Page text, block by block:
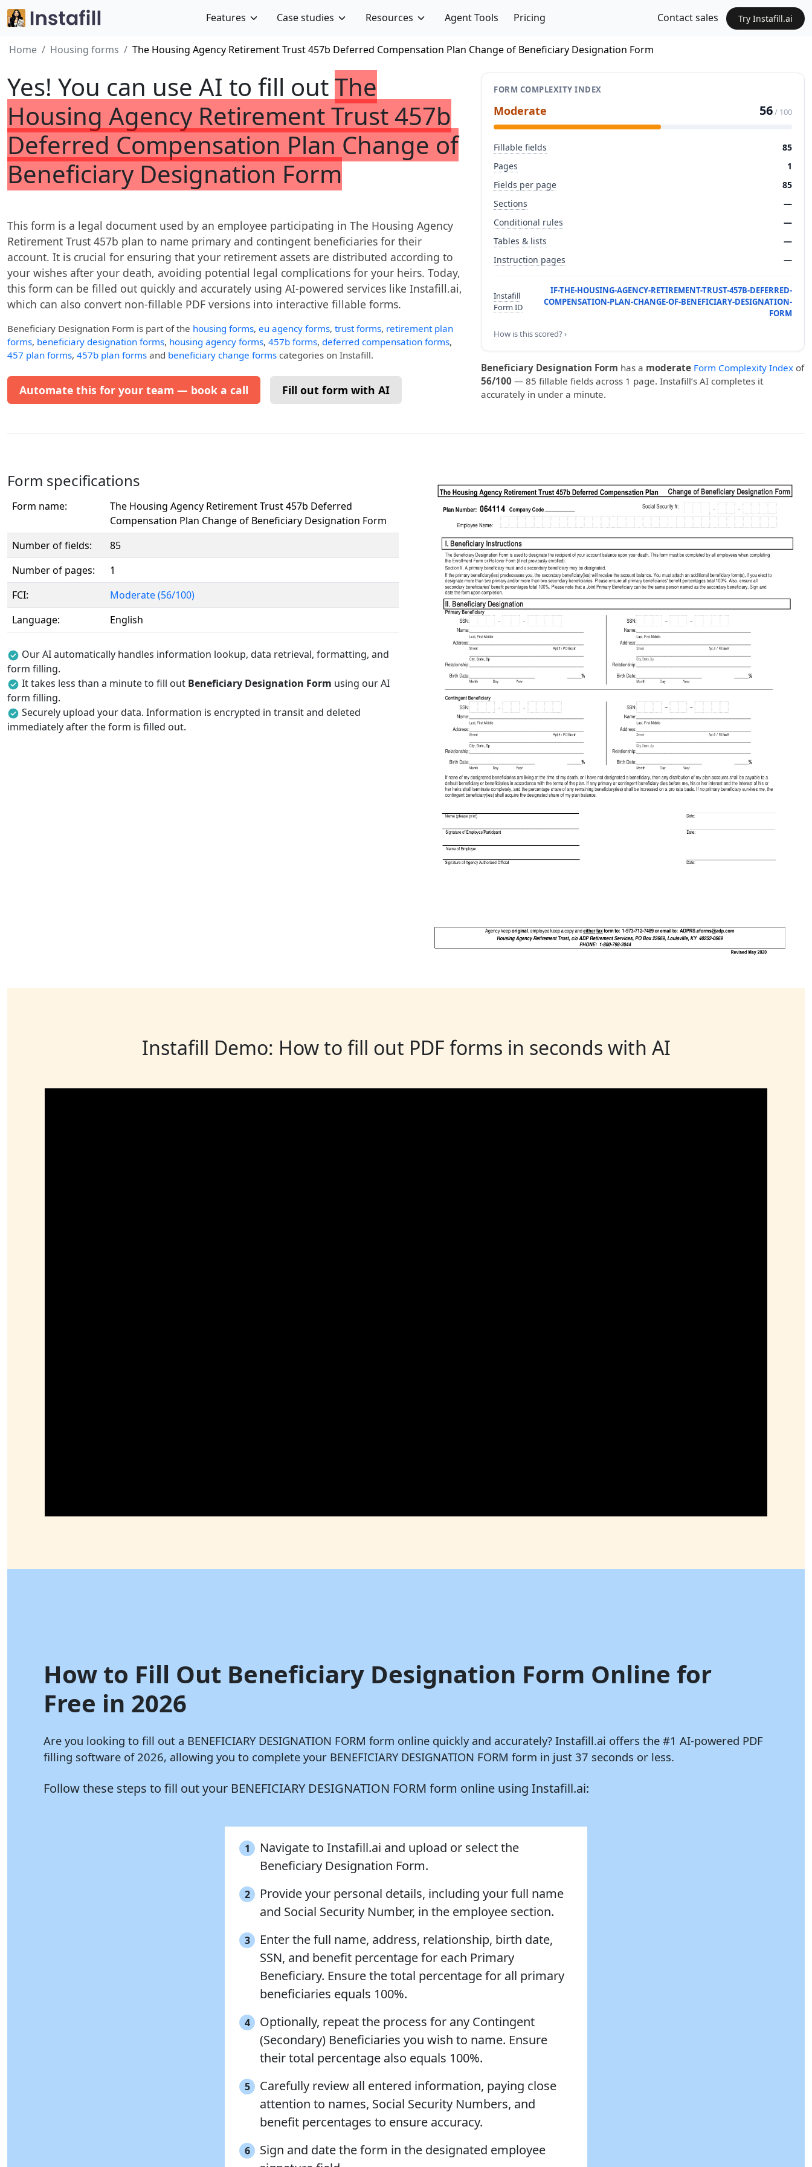
Features Case studies Resources Agent Tools Pricing Contact sales Try Instafill.ai
Home Housing forms The Housing Agency Retirement Trust 457b Deferred Compensation Plan Change of Beneficiary Designation Form
Yes! You can use AI to fill outThe
Housing Agency Retirement Trust 457b
Deferred Compensation Plan Change of
Beneficiary Designation Form
This form is a legal document used by an employee participating in The Housing Agency
Retirement Trust 457b plan to name primary and contingent beneficiaries for their
account. It is crucial for ensuring that your retirement assets are distributed according to
your wishes after your death, avoiding potential legal complications for your heirs. Today,
this form can be filled out quickly and accurately using AI-powered services like Instafill.ai,
which can also convert non-fillable PDF versions into interactive fillable forms.
Beneficiary Designation Form is part of the housing forms, eu agency forms, trust forms, retirement plan
forms, beneficiary designation forms, housing agency forms, 457b forms, deferred compensation forms,
457 plan forms, 457b plan forms and beneficiary change forms categories on Instafill.
Automate this for your team — book a call Fill out form with AI
FORM COMPLEXITY INDEX
Moderate 56/ 100
Fillable fields
85
Pages
1
Fields per page
85
Sections
—
Conditional rules
—
Tables & lists
—
Instruction pages
—
Instafill
Form ID
IF-THE-HOUSING-AGENCY-RETIREMENT-TRUST-457B-DEFERRED-
COMPENSATION-PLAN-CHANGE-OF-BENEFICIARY-DESIGNATION-
FORM
How is this scored? ›
Beneficiary Designation Form has a moderate Form Complexity Index of
56/100 — 85 fillable fields across 1 page. Instafill’s AI completes it
accurately in under a minute.
Form specifications
Form name:
The Housing Agency Retirement Trust 457b Deferred
Compensation Plan Change of Beneficiary Designation Form
Number of fields:
85
Number of pages:
1
FCI:
Moderate (56/100)
Language:
English
Our AI automatically handles information lookup, data retrieval, formatting, and
form filling.
It takes less than a minute to fill out Beneficiary Designation Form using our AI
form filling.
Securely upload your data. Information is encrypted in transit and deleted
immediately after the form is filled out.
Instafill Demo: How to fill out PDF forms in seconds with AI
How to Fill Out Beneficiary Designation Form Online for
Free in 2026
Are you looking to fill out a BENEFICIARY DESIGNATION FORM form online quickly and accurately? Instafill.ai offers the #1 AI-powered PDF
filling software of 2026, allowing you to complete your BENEFICIARY DESIGNATION FORM form in just 37 seconds or less.
Follow these steps to fill out your BENEFICIARY DESIGNATION FORM form online using Instafill.ai:
1
Navigate to Instafill.ai and upload or select the
Beneficiary Designation Form.
2
Provide your personal details, including your full name
and Social Security Number, in the employee section.
3
Enter the full name, address, relationship, birth date,
SSN, and benefit percentage for each Primary
Beneficiary. Ensure the total percentage for all primary
beneficiaries equals 100%.
4
Optionally, repeat the process for any Contingent
(Secondary) Beneficiaries you wish to name. Ensure
their total percentage also equals 100%.
5
Carefully review all entered information, paying close
attention to names, Social Security Numbers, and
benefit percentages to ensure accuracy.
6
Sign and date the form in the designated employee